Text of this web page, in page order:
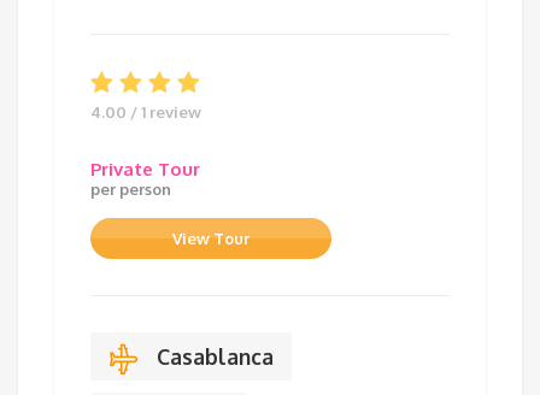
4.00 / 1 review
Private Tour
per person
View Tour
Casablanca